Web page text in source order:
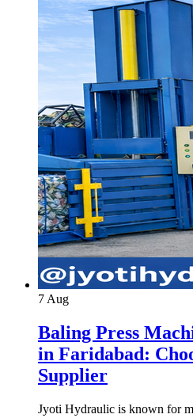
7 Aug
Baling Press
in Faridabad:
Supplier
Jyoti Hydraulic is known for